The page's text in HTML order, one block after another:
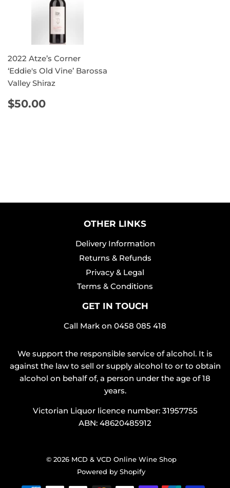
2022 Atze’s Corner
‘Eddie's Old Vine’ Barossa
Valley Shiraz
REGULAR
PRICE
$50.00
OTHER LINKS
Delivery Information
Returns & Refunds
Privacy & Legal
Terms & Conditions
GET IN TOUCH
Call Mark on 0458 085 418
We support the responsible service of alcohol. It is
against the law to sell or supply alcohol to or to obtain
alcohol on behalf of, a person under the age of 18
years.
Victorian Liquor licence number: 31957755
ABN: 48620485912
© 2026 MCD & VCD Online Wine Shop
Powered by Shopify